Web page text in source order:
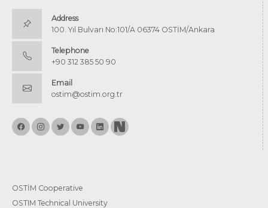
Address
100. Yıl Bulvarı No:101/A 06374 OSTİM/Ankara
Telephone
+90 312 385 50 90
Email
ostim@ostim.org.tr
OSTİM Cooperative
OSTIM Technical University